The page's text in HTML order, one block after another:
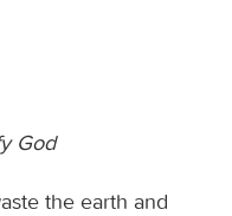
God
the earth and